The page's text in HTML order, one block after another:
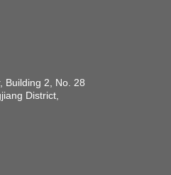
Building 2, No. 28
District,